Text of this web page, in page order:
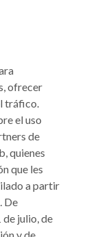
ofrecer
tráfico.
el uso
de
quienes
que les
a partir
De
julio, de